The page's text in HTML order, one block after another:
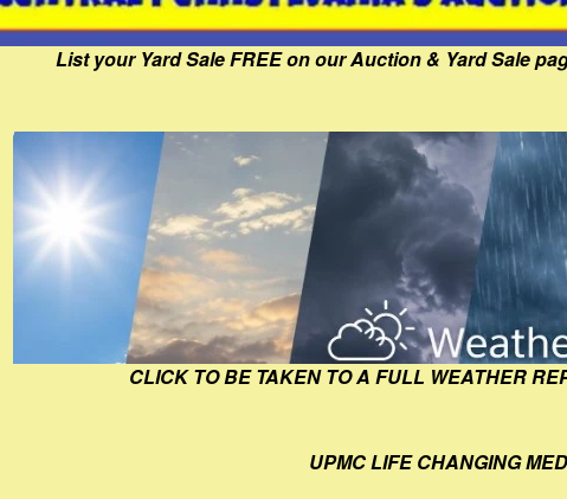
List your Yard Sale FREE on our Auction & Yard Sale
CLICK TO BE TAKEN TO A FULL WEATHER
UPMC LIFE CHANGING